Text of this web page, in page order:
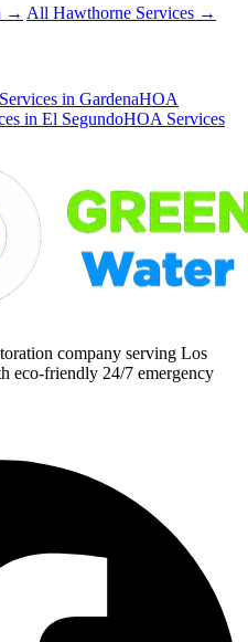
→ All Hawthorne Services →
in GardenaHOA
in El SegundoHOA Services
company serving Los
eco-friendly 24/7 emergency